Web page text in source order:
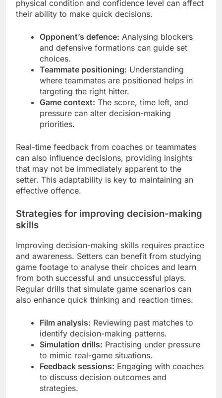
physical condition and confidence level can affect
their ability to make quick decisions.
Opponent’s defence: Analysing blockers
and defensive formations can guide set
choices.
Teammate positioning: Understanding
where teammates are positioned helps in
targeting the right hitter.
Game context: The score, time left, and
pressure can alter decision-making
priorities.
Real-time feedback from coaches or teammates
can also influence decisions, providing insights
that may not be immediately apparent to the
setter. This adaptability is key to maintaining an
effective offence.
Strategies for improving decision-making
skills
Improving decision-making skills requires practice
and awareness. Setters can benefit from studying
game footage to analyse their choices and learn
from both successful and unsuccessful plays.
Regular drills that simulate game scenarios can
also enhance quick thinking and reaction times.
Film analysis: Reviewing past matches to
identify decision-making patterns.
Simulation drills: Practising under pressure
to mimic real-game situations.
Feedback sessions: Engaging with coaches
to discuss decision outcomes and
strategies.